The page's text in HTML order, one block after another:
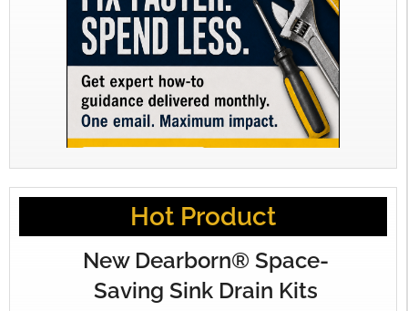
Hot Product
New Dearborn® Space-
Saving Sink Drain Kits